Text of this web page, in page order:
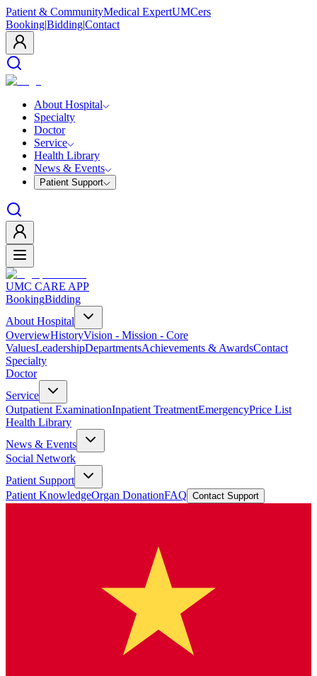
Patient & CommunityMedical ExpertUMCers
Booking|Bidding|Contact
About Hospital
Specialty
Doctor
Service
Health Library
News & Events
Patient Support
UMC CARE APP
BookingBidding
About Hospital
OverviewHistoryVision - Mission - Core
ValuesLeadershipDepartmentsAchievements & AwardsContact
Specialty
Doctor
Service
Outpatient ExaminationInpatient TreatmentEmergencyPrice List
Health Library
News & Events
Social Network
Patient Support
Patient KnowledgeOrgan DonationFAQ Contact Support